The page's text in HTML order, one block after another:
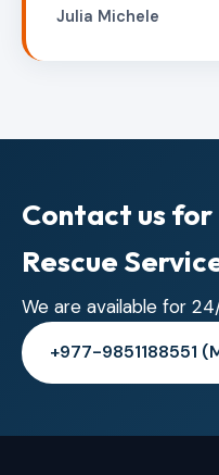
Julia Michele
Contact us
Rescue
We are available for
+977-9851188551